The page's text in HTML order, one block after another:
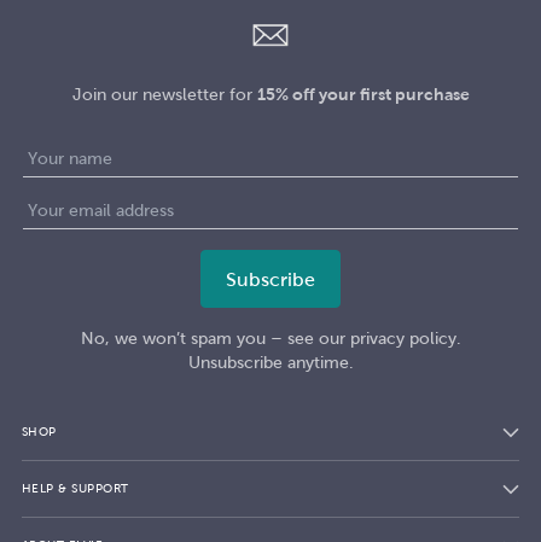
Join our newsletter for 15% off your first purchase
No, we won’t spam you – see our privacy policy.
Unsubscribe anytime.
SHOP
HELP & SUPPORT